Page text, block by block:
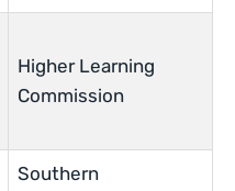
Higher Learning
Commission
Southern